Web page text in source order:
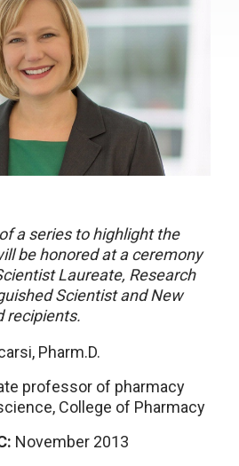
a series to highlight the
be honored at a ceremony
Laureate, Research
Scientist and New
recipients.
Pharm.D.
professor of pharmacy
College of Pharmacy
November 2013